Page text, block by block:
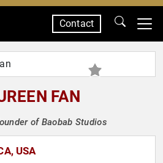
Contact
FAN
of Baobab Studios
USA